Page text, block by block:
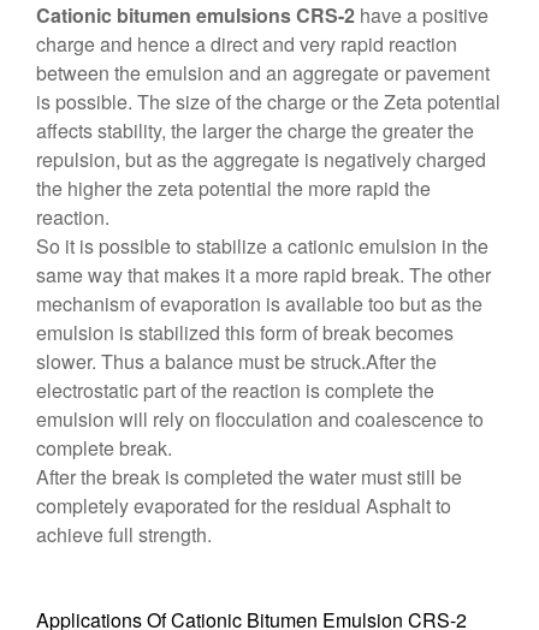
Cationic bitumen emulsions CRS-2 have a positive
charge and hence a direct and very rapid reaction
between the emulsion and an aggregate or pavement
is possible. The size of the charge or the Zeta potential
affects stability, the larger the charge the greater the
repulsion, but as the aggregate is negatively charged
the higher the zeta potential the more rapid the
reaction.
So it is possible to stabilize a cationic emulsion in the
same way that makes it a more rapid break. The other
mechanism of evaporation is available too but as the
emulsion is stabilized this form of break becomes
slower. Thus a balance must be struck.After the
electrostatic part of the reaction is complete the
emulsion will rely on flocculation and coalescence to
complete break.
After the break is completed the water must still be
completely evaporated for the residual Asphalt to
achieve full strength.
Applications Of Cationic Bitumen Emulsion CRS-2